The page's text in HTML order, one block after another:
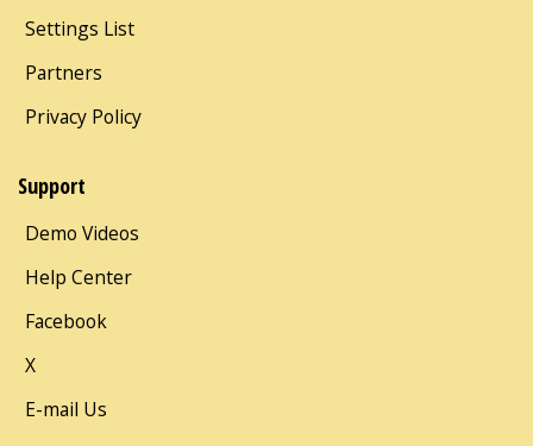
Settings List
Partners
Privacy Policy
Support
Demo Videos
Help Center
Facebook
X
E-mail Us